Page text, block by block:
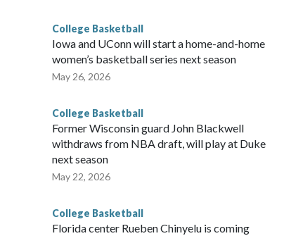
College Basketball
Iowa and UConn will start a home-and-home
women’s basketball series next season
May 26, 2026
College Basketball
Former Wisconsin guard John Blackwell
withdraws from NBA draft, will play at Duke
next season
May 22, 2026
College Basketball
Florida center Rueben Chinyelu is coming